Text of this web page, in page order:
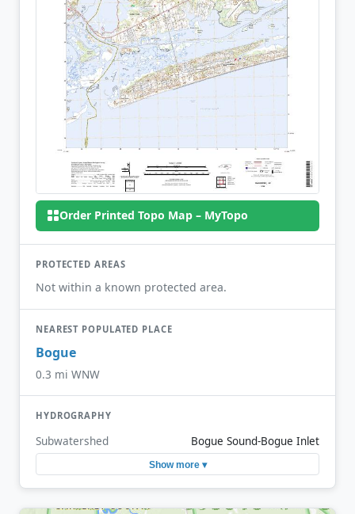
Order Printed Topo Map – MyTopo
PROTECTED AREAS
Not within a known protected area.
NEAREST POPULATED PLACE
Bogue
0.3 mi WNW
HYDROGRAPHY
Subwatershed Bogue Sound-Bogue Inlet
Show more ▾